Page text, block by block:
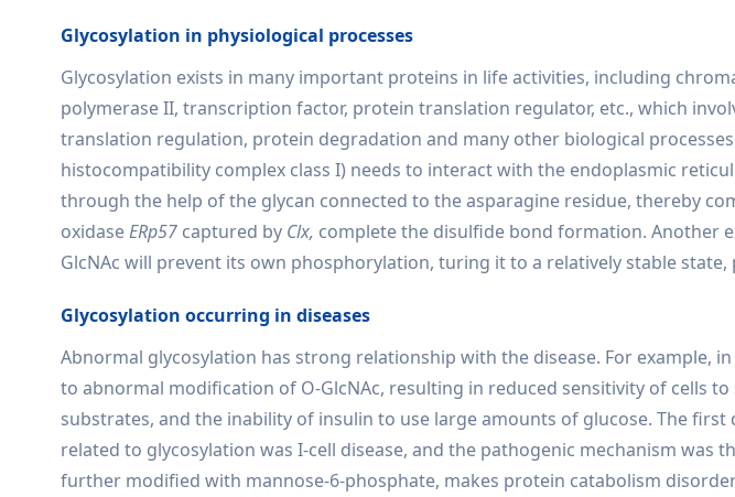
Glycosylation in physiological processes
Glycosylation exists in many important proteins in life activities, including
polymerase II, transcription factor, protein translation regulator, etc., which
translation regulation, protein degradation and many other biological
histocompatibility complex class I) needs to interact with the endoplasmic
through the help of the glycan connected to the asparagine residue, thereby
oxidaseERp57 captured by Clx, complete the disulfide bond formation. Another
GlcNAc will prevent its own phosphorylation, turing it to a relatively stable
Glycosylation occurring in diseases
Abnormal glycosylation has strong relationship with the disease. For example,
to abnormal modification of O-GlcNAc, resulting in reduced sensitivity of cells
substrates, and the inability of insulin to use large amounts of glucose. The
related to glycosylation was I-cell disease, and the pathogenic mechanism was
further modified with mannose-6-phosphate, makes protein catabolism